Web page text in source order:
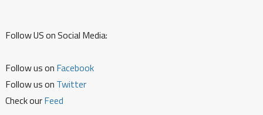
Follow US on Social Media:
Follow us on Facebook
Follow us on Twitter
Check ourFeed